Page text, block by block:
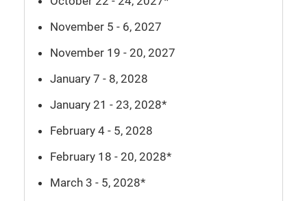
November 5 - 6, 2027
November 19 - 20, 2027
January 7 - 8, 2028
January 21 - 23, 2028*
February 4 - 5, 2028
February 18 - 20, 2028*
March 3 - 5, 2028*